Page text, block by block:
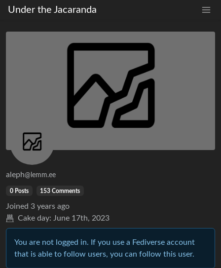
Under the Jacaranda
aleph@lemm.ee
0 Posts 153 Comments
Joined 3 years ago
Cake day: June 17th, 2023
You are not logged in. If you use a Fediverse account
that is able to follow users, you can follow this user.